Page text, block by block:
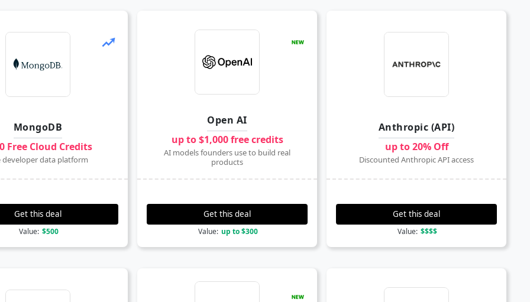
MongoDB
Free Cloud Credits
developer data platform
Get this deal
Value: $500
Open AI
up to $1,000 free credits
AI models founders use to build real
products
Get this deal
Value: up to $300
Anthropic (API)
up to 20% Off
Discounted Anthropic API access
Get this deal
Value: $$$$